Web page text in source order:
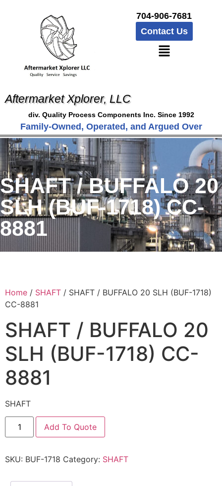
704-906-7681
Contact Us
Aftermarket Xplorer, LLC
div. Quality Process Components Inc. Since 1992
Family-Owned, Operated, and Argued Over
SHAFT / BUFFALO 20
SLH (BUF-1718) CC-
8881
Home / SHAFT / SHAFT / BUFFALO 20 SLH (BUF-1718)
CC-8881
SHAFT / BUFFALO 20
SLH (BUF-1718) CC-
8881
SHAFT
Add To Quote
SKU: BUF-1718 Category: SHAFT